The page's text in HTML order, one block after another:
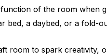
of the room when
bed, a daybed, or a fold-
room to spark creativity,